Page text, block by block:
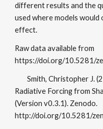
different results and the
used where models
effect.
Raw data available from
https://doi.org/10.5281/
Smith, Christopher J.
Radiative Forcing from
(Version v0.3.1). Zenodo.
http://doi.org/10.5281/